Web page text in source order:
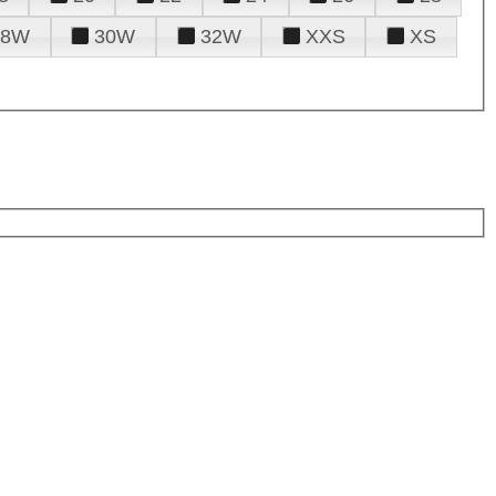
30W 32W XXS
XS